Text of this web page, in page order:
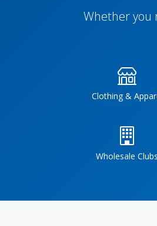
Whether you
Clothing &
Wholesale Clubs